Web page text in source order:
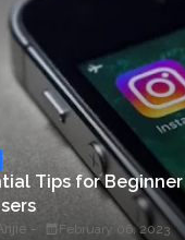
Tips for Beginner
February 06, 2023